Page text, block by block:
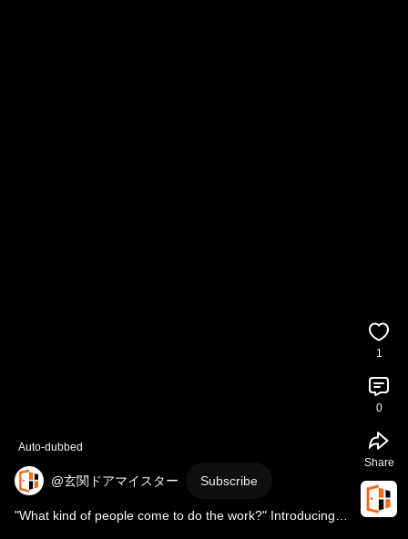
Auto-dubbed
@玄関ドアマイスター Subscribe
"What kind of people come to do the work?" Introducing
1
0
Share